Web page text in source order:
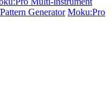
Generator Moku:Pro